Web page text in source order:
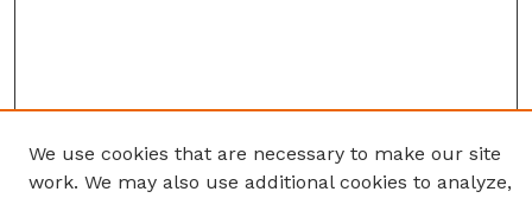
We use cookies that are necessary to make our site
work. We may also use additional cookies to analyze,